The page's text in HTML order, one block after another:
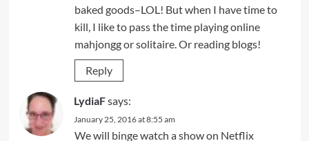
baked goods–LOL! But when I have time to
kill, I like to pass the time playing online
mahjongg or solitaire. Or reading blogs!
Reply
LydiaFsays:
January 25, 2016 at 8:55 am
We will binge watch a show on Netflix